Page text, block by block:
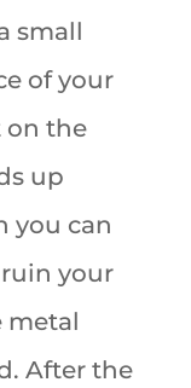
small
of your
on the
up
you can
your
metal
After the